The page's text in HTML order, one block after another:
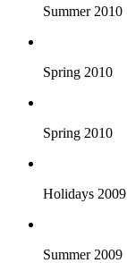
Summer 2010
Spring 2010
Spring 2010
Holidays 2009
Summer 2009